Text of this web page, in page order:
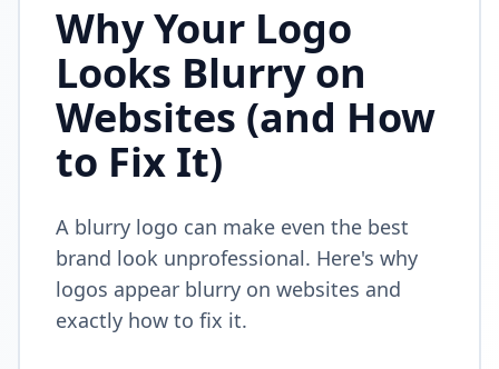
Why Your Logo
Looks Blurry on
Websites (and How
to Fix It)
A blurry logo can make even the best
brand look unprofessional. Here's why
logos appear blurry on websites and
exactly how to fix it.